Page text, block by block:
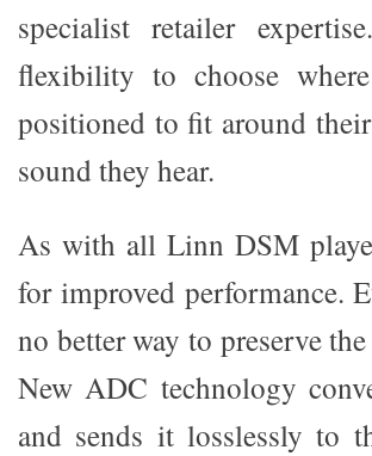
specialist retailer
flexibility to choose
positioned to fit around
sound they hear.
As with all Linn DSM
for improved performance.
no better way to preserve
New ADC technology
and sends it losslessly to